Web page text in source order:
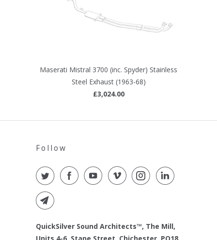
Maserati Mistral 3700 (inc. Spyder) Stainless
Steel Exhaust (1963-68)
£3,024.00
Follow
QuickSilver Sound Architects™, The Mill,